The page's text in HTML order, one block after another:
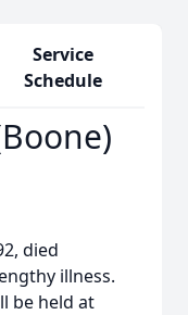
Service
Schedule
died
illness.
be held at